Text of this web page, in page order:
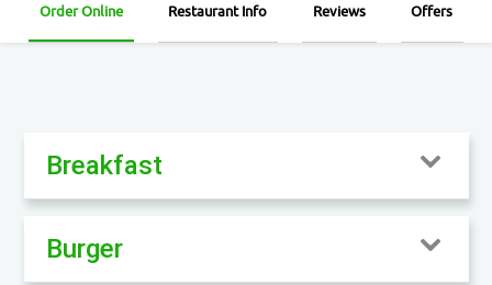
Order Online Restaurant Info Reviews Offers
Breakfast
Burger